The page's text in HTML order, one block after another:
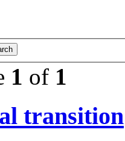
1 of 1
transition